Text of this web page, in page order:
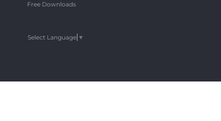
Free Downloads
Select Language ▼